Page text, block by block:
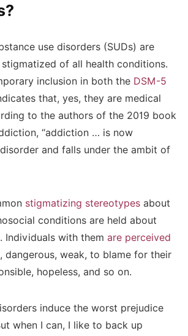
use disorders (SUDs) are
of all health conditions.
inclusion in both the DSM-5
that, yes, they are medical
to the authors of the 2019 book
“addiction … is now
and falls under the ambit of
stigmatizing stereotypes about
conditions are held about
Individuals with them are perceived
dangerous, weak, to blame for their
hopeless, and so on.
induce the worst prejudice
when I can, I like to back up